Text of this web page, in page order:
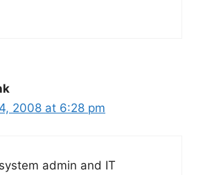
2008 at 6:28 pm
admin and IT